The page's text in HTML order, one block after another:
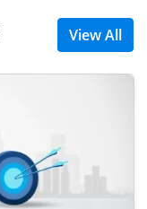
View All